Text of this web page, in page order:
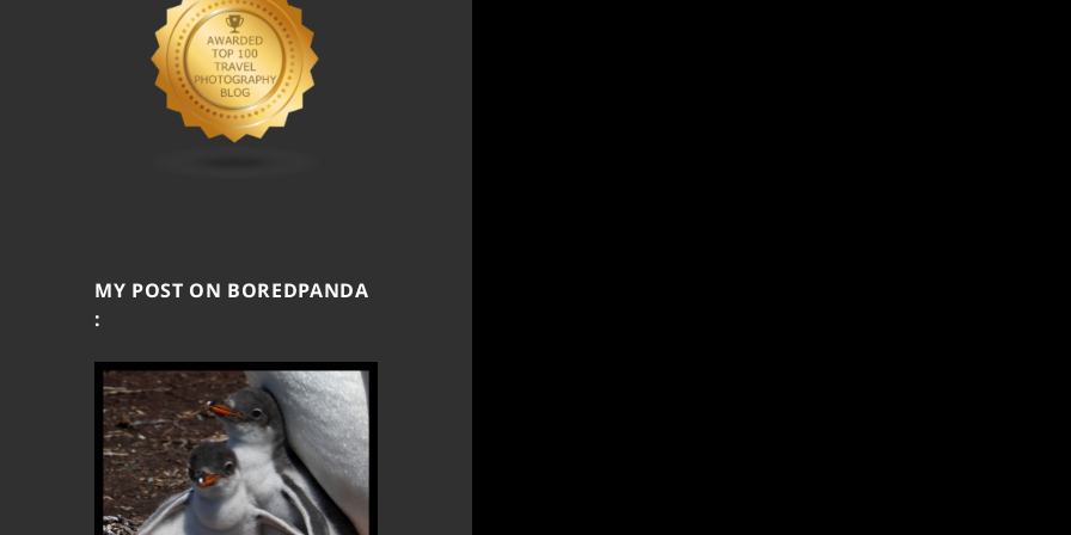
MY POST ON BOREDPANDA
: